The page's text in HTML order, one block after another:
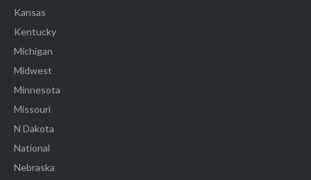
Kansas
Kentucky
Michigan
Midwest
Minnesota
Missouri
N Dakota
National
Nebraska